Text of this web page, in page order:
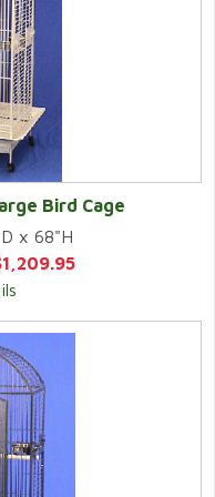
Bird Cage
x 68"H